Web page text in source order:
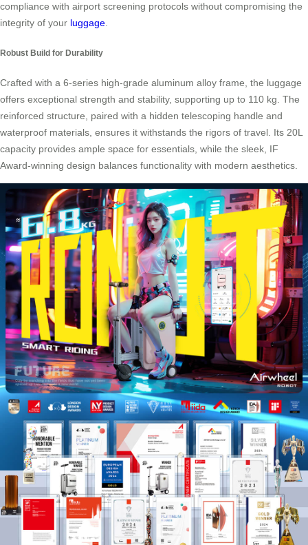
compliance with airport screening protocols without compromising the
integrity of your luggage.
Robust Build for Durability
Crafted with a 6-series high-grade aluminum alloy frame, the luggage
offers exceptional strength and stability, supporting up to 110 kg. The
reinforced structure, paired with a hidden telescoping handle and
waterproof materials, ensures it withstands the rigors of travel. Its 20L
capacity provides ample space for essentials, while the sleek, IF
Award-winning design balances functionality with modern aesthetics.